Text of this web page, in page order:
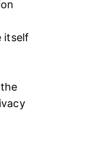
itself